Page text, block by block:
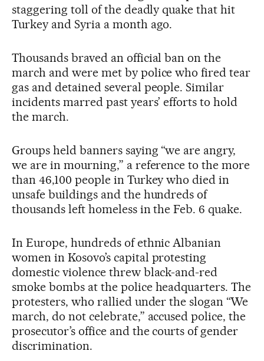
staggering toll of the deadly quake that hit
Turkey and Syria a month ago.
Thousands braved an official ban on the
march and were met by police who fired tear
gas and detained several people. Similar
incidents marred past years’ efforts to hold
the march.
Groups held banners saying “we are angry,
we are in mourning,” a reference to the more
than 46,100 people in Turkey who died in
unsafe buildings and the hundreds of
thousands left homeless in the Feb. 6 quake.
In Europe, hundreds of ethnic Albanian
women in Kosovo’s capital protesting
domestic violence threw black-and-red
smoke bombs at the police headquarters. The
protesters, who rallied under the slogan “We
march, do not celebrate,” accused police, the
prosecutor’s office and the courts of gender
discrimination.